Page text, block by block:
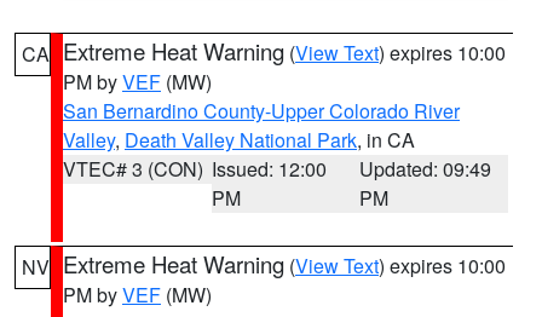
CA Extreme Heat Warning (View Text) expires 10:00
PM byVEF (MW)
San Bernardino County-Upper Colorado River
Valley, Death Valley National Park, in CA
VTEC# 3 (CON) Issued: 12:00
PM
Updated: 09:49
PM
NV Extreme Heat Warning (View Text) expires 10:00
PM byVEF (MW)